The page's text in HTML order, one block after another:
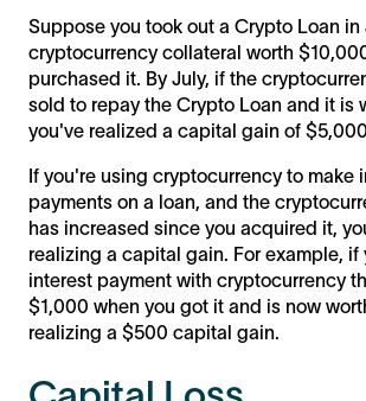
Suppose you took out a Crypto Loan in
cryptocurrency collateral worth
purchased it. By July, if the
sold to repay the Crypto Loan and it is
you've realized a capital gain of $5,000.
If you're using cryptocurrency to make
payments on a loan, and the
has increased since you acquired it,
realizing a capital gain. For example, if
interest payment with cryptocurrency
$1,000 when you got it and is now
realizing a $500 capital gain.